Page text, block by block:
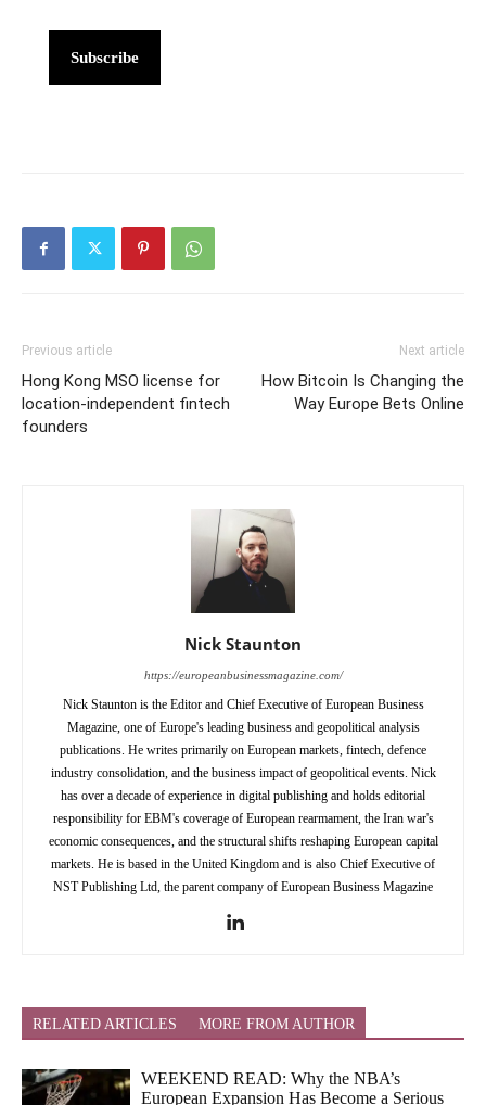
Subscribe
Previous article
Hong Kong MSO license for
location-independent fintech
founders
Next article
How Bitcoin Is Changing the
Way Europe Bets Online
Nick Staunton
https://europeanbusinessmagazine.com/
Nick Staunton is the Editor and Chief Executive of European Business
Magazine, one of Europe's leading business and geopolitical analysis
publications. He writes primarily on European markets, fintech, defence
industry consolidation, and the business impact of geopolitical events. Nick
has over a decade of experience in digital publishing and holds editorial
responsibility for EBM's coverage of European rearmament, the Iran war's
economic consequences, and the structural shifts reshaping European capital
markets. He is based in the United Kingdom and is also Chief Executive of
NST Publishing Ltd, the parent company of European Business Magazine
RELATED ARTICLES MORE FROM AUTHOR
WEEKEND READ: Why the NBA’s
European Expansion Has Become a Serious